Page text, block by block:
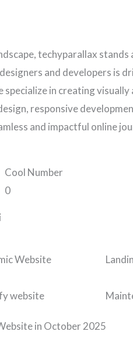
techyparallax stands
and developers is
in creating
responsive
and impactful online
Cool Number
0
Website
website
in October 2025